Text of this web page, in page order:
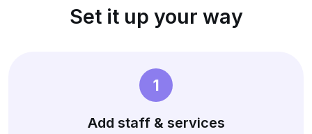
Set it up your way
1
Add staff & services